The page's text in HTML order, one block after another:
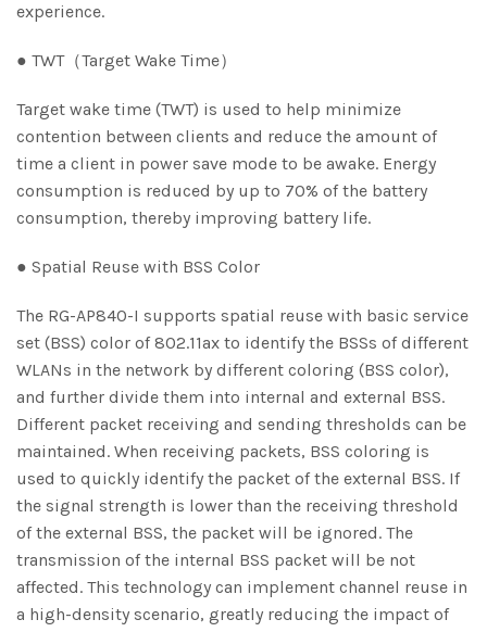
experience.
● TWT（Target Wake Time）
Target wake time (TWT) is used to help minimize
contention between clients and reduce the amount of
time a client in power save mode to be awake. Energy
consumption is reduced by up to 70% of the battery
consumption, thereby improving battery life.
● Spatial Reuse with BSS Color
The RG-AP840-I supports spatial reuse with basic service
set (BSS) color of 802.11ax to identify the BSSs of different
WLANs in the network by different coloring (BSS color),
and further divide them into internal and external BSS.
Different packet receiving and sending thresholds can be
maintained. When receiving packets, BSS coloring is
used to quickly identify the packet of the external BSS. If
the signal strength is lower than the receiving threshold
of the external BSS, the packet will be ignored. The
transmission of the internal BSS packet will be not
affected. This technology can implement channel reuse in
a high-density scenario, greatly reducing the impact of